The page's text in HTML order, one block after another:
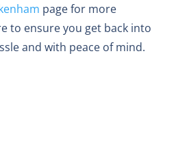
page for more
to ensure you get back into
and with peace of mind.